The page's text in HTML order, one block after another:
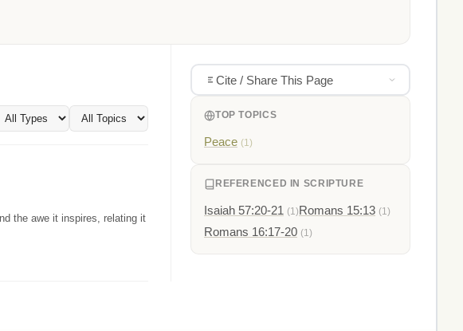
the awe it inspires, relating it
Cite / Share This Page
TOP TOPICS
Peace (1)
REFERENCED IN SCRIPTURE
Isaiah 57:20-21 (1)Romans 15:13 (1)
Romans 16:17-20 (1)